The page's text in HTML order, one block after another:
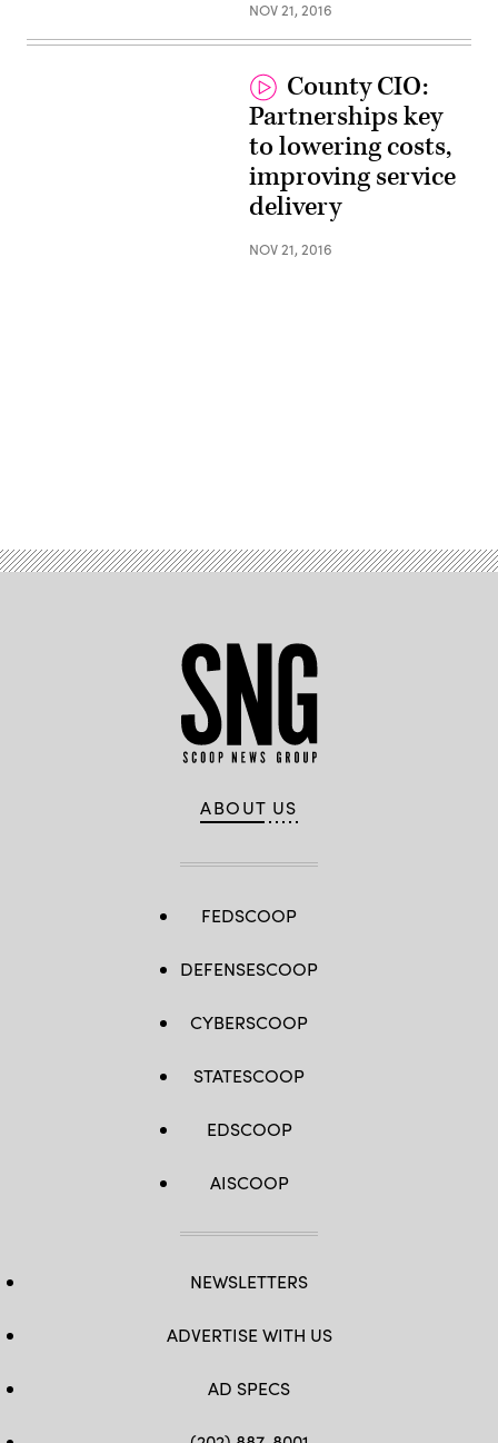
NOV 21, 2016
County CIO:
Partnerships key
to lowering costs,
improving service
delivery
NOV 21, 2016
ABOUT US
FEDSCOOP
DEFENSESCOOP
CYBERSCOOP
STATESCOOP
EDSCOOP
AISCOOP
NEWSLETTERS
ADVERTISE WITH US
AD SPECS